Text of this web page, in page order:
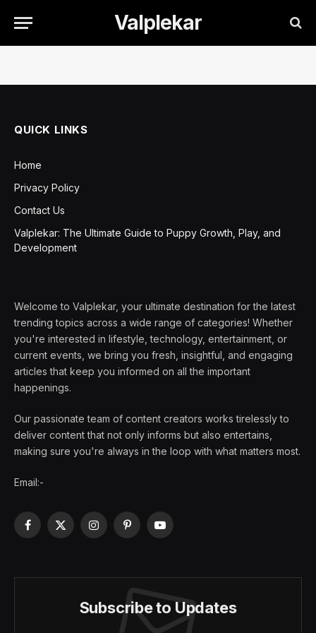
Valplekar
QUICK LINKS
Home
Privacy Policy
Contact Us
Valplekar: The Ultimate Guide to Puppy Growth, Play, and
Development
Welcome to Valplekar, your ultimate destination for the latest
trending topics across a wide range of categories! Whether
you're interested in lifestyle, technology, entertainment, or
current events, we bring you fresh, insightful, and engaging
articles that keep you informed on all the important
happenings.
Our passionate team of content creators works tirelessly to
deliver content that not only informs but also entertains,
making sure you're always in the loop with what matters most.
Email:-
Facebook
X
InstagramPinterestYouTube
Subscribe to Updates